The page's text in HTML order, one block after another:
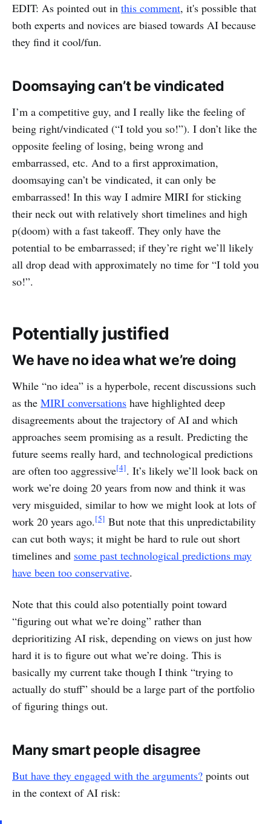
EDIT: As pointed out in this comment, it's possible that
both experts and novices are biased towards AI because
they find it cool/fun.
Doomsaying can’t be vindicated
I’m a competitive guy, and I really like the feeling of
being right/vindicated (“I told you so!”). I don’t like the
opposite feeling of losing, being wrong and
embarrassed, etc. And to a first approximation,
doomsaying can’t be vindicated, it can only be
embarrassed! In this way I admire MIRI for sticking
their neck out with relatively short timelines and high
p(doom) with a fast takeoff. They only have the
potential to be embarrassed; if they’re right we’ll likely
all drop dead with approximately no time for “I told you
so!”.
Potentially justified
We have no idea what we’re doing
While “no idea” is a hyperbole, recent discussions such
as the MIRI conversations have highlighted deep
disagreements about the trajectory of AI and which
approaches seem promising as a result. Predicting the
future seems really hard, and technological predictions
are often too aggressive[4]. It’s likely we’ll look back on
work we’re doing 20 years from now and think it was
very misguided, similar to how we might look at lots of
work 20 years ago.[5] But note that this unpredictability
can cut both ways; it might be hard to rule out short
timelines and some past technological predictions may
have been too conservative.
Note that this could also potentially point toward
“figuring out what we’re doing” rather than
deprioritizing AI risk, depending on views on just how
hard it is to figure out what we’re doing. This is
basically my current take though I think “trying to
actually do stuff” should be a large part of the portfolio
of figuring things out.
Many smart people disagree
But have they engaged with the arguments? points out
in the context of AI risk: